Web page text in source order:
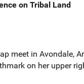
on Tribal Land
meet in Avondale,
on her upper